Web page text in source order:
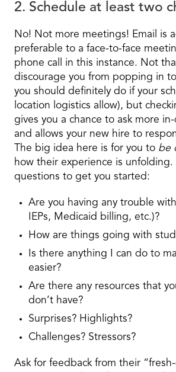
2. Schedule at least two
No! Not more meetings! Email is
preferable to a face-to-face
phone call in this instance. Not
discourage you from popping in
you should definitely do if your
location logistics allow), but
gives you a chance to ask more
and allows your new hire to
The big idea here is for you to be
how their experience is unfolding.
questions to get you started:
Are you having any trouble
IEPs, Medicaid billing, etc.)?
How are things going with
Is there anything I can do to
easier?
Are there any resources that
don’t have?
Surprises? Highlights?
Challenges? Stressors?
Ask for feedback from their “fresh-